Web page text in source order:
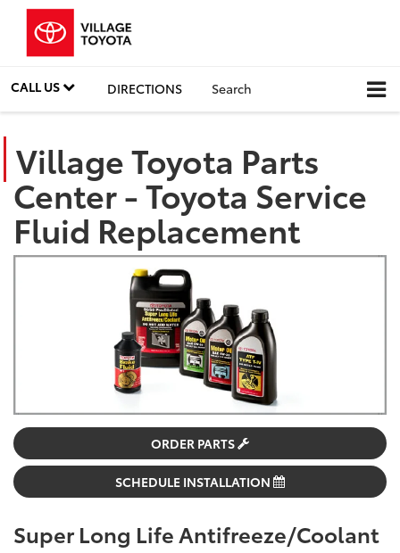
CALL US DIRECTIONS Search
Village Toyota Parts
Center - Toyota Service
Fluid Replacement
ORDER PARTS
SCHEDULE INSTALLATION
Super Long Life Antifreeze/Coolant